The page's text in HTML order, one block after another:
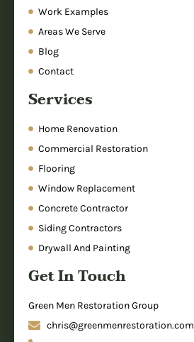
Work Examples
Areas We Serve
Blog
Contact
Services
Home Renovation
Commercial Restoration
Flooring
Window Replacement
Concrete Contractor
Siding Contractors
Drywall And Painting
Get In Touch
Green Men Restoration Group
chris@greenmenrestoration.com